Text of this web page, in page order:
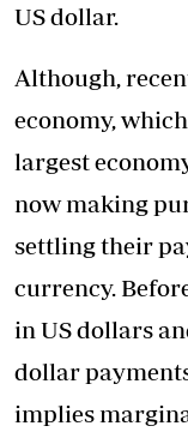
US dollar.
Although,
economy,
largest
now making
settling their
currency.
in US dollars
dollar
implies